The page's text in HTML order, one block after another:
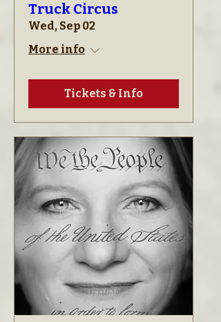
Truck Circus
Wed, Sep 02
More info
Tickets & Info